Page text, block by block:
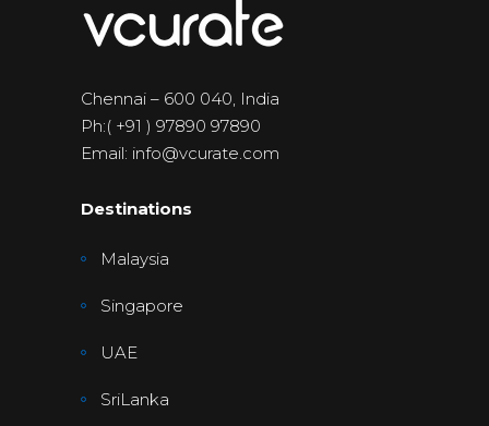
Chennai – 600 040, India
Ph:( +91 ) 97890 97890
Email: info@vcurate.com
Destinations
Malaysia
Singapore
UAE
SriLanka